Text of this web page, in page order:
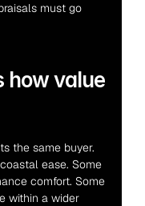
must go
how value
the same buyer.
ease. Some
comfort. Some
within a wider